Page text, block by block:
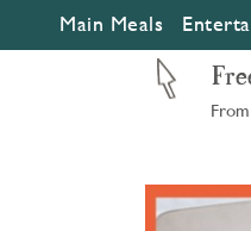
Main Meals